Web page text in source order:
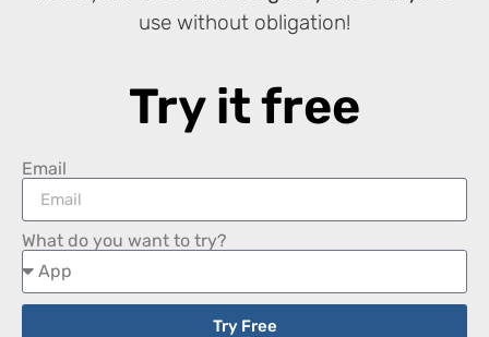
use without obligation!
Try it free
Email
What do you want to try?
Try Free